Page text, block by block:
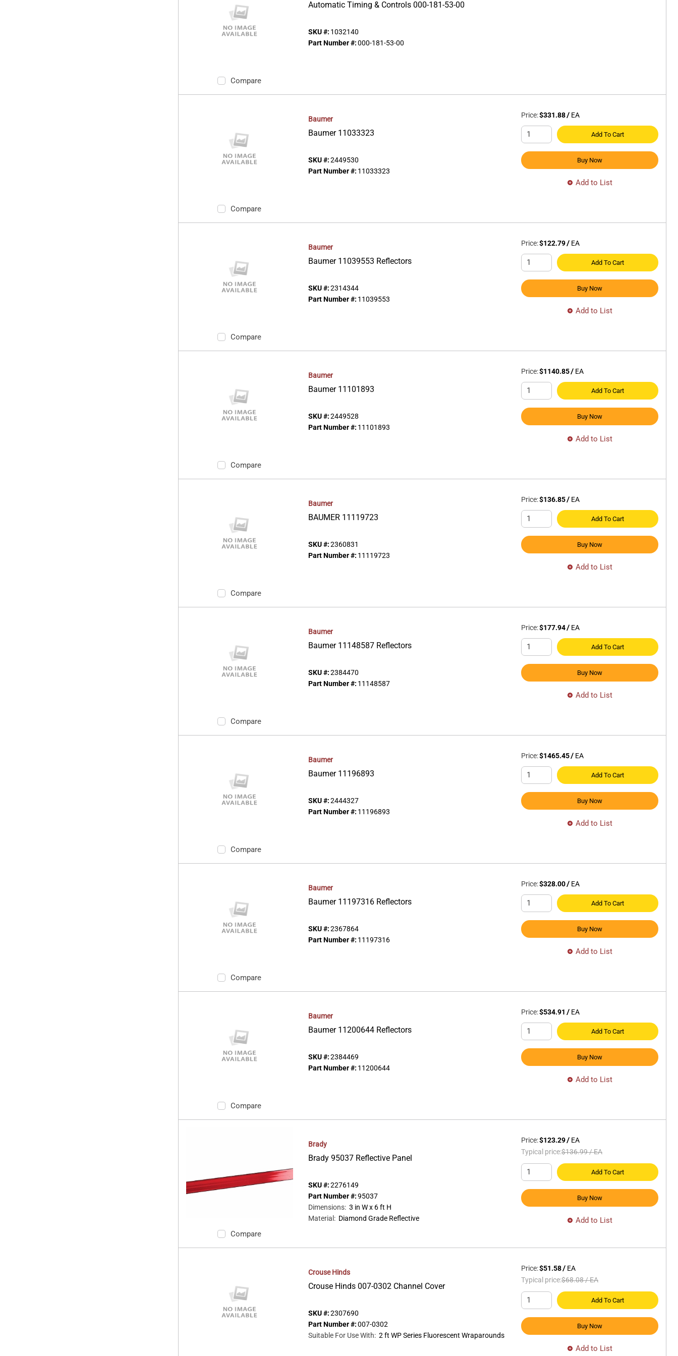
Compare
Automatic Timing & Controls 000-181-53-00
SKU #: 1032140
Part Number #:000-181-53-00
Compare
Baumer
Baumer 11033323
SKU #:2449530
Part Number #: 11033323
Price:$331.88/ EA
Add To Cart
Buy Now
Add to List
Compare
Baumer
Baumer 11039553 Reflectors
SKU #:2314344
Part Number #: 11039553
Price:$122.79/ EA
Add To Cart
Buy Now
Add to List
Compare
Baumer
Baumer 11101893
SKU #:2449528
Part Number #: 11101893
Price:$1140.85/ EA
Add To Cart
Buy Now
Add to List
Compare
Baumer
BAUMER 11119723
SKU #:2360831
Part Number #: 11119723
Price:$136.85/ EA
Add To Cart
Buy Now
Add to List
Compare
Baumer
Baumer 11148587 Reflectors
SKU #:2384470
Part Number #: 11148587
Price:$177.94/ EA
Add To Cart
Buy Now
Add to List
Compare
Baumer
Baumer 11196893
SKU #:2444327
Part Number #: 11196893
Price:$1465.45/ EA
Add To Cart
Buy Now
Add to List
Compare
Baumer
Baumer 11197316 Reflectors
SKU #:2367864
Part Number #: 11197316
Price:$328.00/ EA
Add To Cart
Buy Now
Add to List
Compare
Baumer
Baumer 11200644 Reflectors
SKU #:2384469
Part Number #: 11200644
Price:$534.91 / EA
Add To Cart
Buy Now
Add to List
Compare
Brady
Brady 95037 Reflective Panel
SKU #:2276149
Part Number #:95037
Dimensions: 3 in W x 6 ft H
Material : Diamond Grade Reflective
Price:$123.29/ EA
Typical price:$136.99/EA
Add To Cart
Buy Now
Add to List
Crouse Hinds
Crouse Hinds 007-0302 Channel Cover
SKU #:2307690
Part Number #:007-0302
Suitable For Use With: 2 ft WP Series Fluorescent Wraparounds
Price:$51.58/ EA
Typical price:$68.08/EA
Add To Cart
Buy Now
Add to List